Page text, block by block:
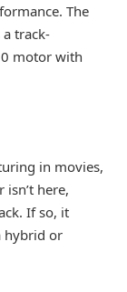
The
a track-
motor with
in movies,
here,
If so, it
hybrid or